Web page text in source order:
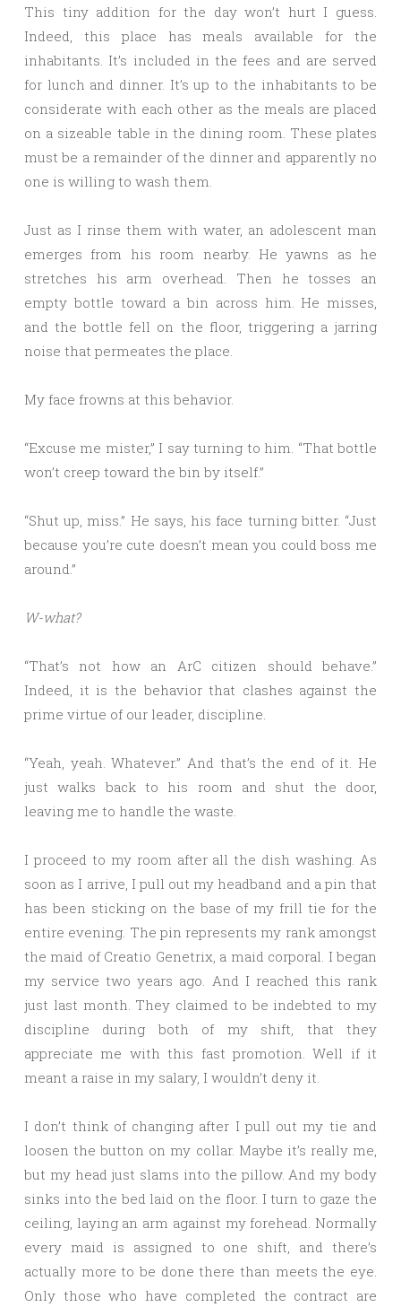
This tiny addition for the day won’t hurt I guess.
Indeed, this place has meals available for the
inhabitants. It’s included in the fees and are served
for lunch and dinner. It’s up to the inhabitants to be
considerate with each other as the meals are placed
on a sizeable table in the dining room. These plates
must be a remainder of the dinner and apparently no
one is willing to wash them.
Just as I rinse them with water, an adolescent man
emerges from his room nearby. He yawns as he
stretches his arm overhead. Then he tosses an
empty bottle toward a bin across him. He misses,
and the bottle fell on the floor, triggering a jarring
noise that permeates the place.
My face frowns at this behavior.
“Excuse me mister,” I say turning to him. “That bottle
won’t creep toward the bin by itself.”
“Shut up, miss.” He says, his face turning bitter. “Just
because you’re cute doesn’t mean you could boss me
around.”
W-what?
“That’s not how an ArC citizen should behave.”
Indeed, it is the behavior that clashes against the
prime virtue of our leader, discipline.
“Yeah, yeah. Whatever.” And that’s the end of it. He
just walks back to his room and shut the door,
leaving me to handle the waste.
I proceed to my room after all the dish washing. As
soon as I arrive, I pull out my headband and a pin that
has been sticking on the base of my frill tie for the
entire evening. The pin represents my rank amongst
the maid of Creatio Genetrix, a maid corporal. I began
my service two years ago. And I reached this rank
just last month. They claimed to be indebted to my
discipline during both of my shift, that they
appreciate me with this fast promotion. Well if it
meant a raise in my salary, I wouldn’t deny it.
I don’t think of changing after I pull out my tie and
loosen the button on my collar. Maybe it’s really me,
but my head just slams into the pillow. And my body
sinks into the bed laid on the floor. I turn to gaze the
ceiling, laying an arm against my forehead. Normally
every maid is assigned to one shift, and there’s
actually more to be done there than meets the eye.
Only those who have completed the contract are